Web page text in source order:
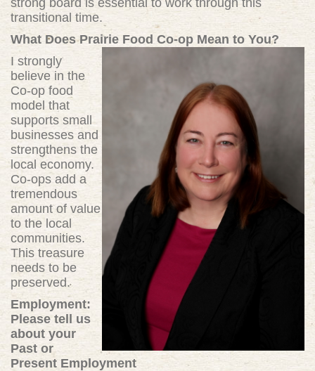
strong board is essential to work through this
transitional time.
What Does Prairie Food Co-op Mean to You?
I strongly
believe in the
Co-op food
model that
supports small
businesses and
strengthens the
local economy.
Co-ops add a
tremendous
amount of value
to the local
communities.
This treasure
needs to be
preserved.
Employment:
Please tell us
about your
Past or
Present Employment